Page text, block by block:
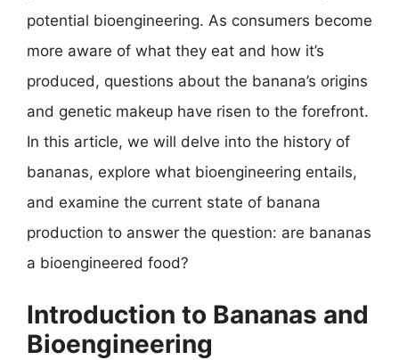
potential bioengineering. As consumers become
more aware of what they eat and how it’s
produced, questions about the banana’s origins
and genetic makeup have risen to the forefront.
In this article, we will delve into the history of
bananas, explore what bioengineering entails,
and examine the current state of banana
production to answer the question: are bananas
a bioengineered food?
Introduction to Bananas and
Bioengineering